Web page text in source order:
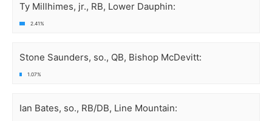
Ty Millhimes, jr., RB, Lower Dauphin:
2.41%
Stone Saunders, so., QB, Bishop McDevitt:
1.07%
Ian Bates, so., RB/DB, Line Mountain: